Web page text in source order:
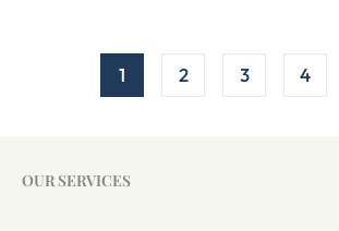
1 2 3 4
OUR SERVICES